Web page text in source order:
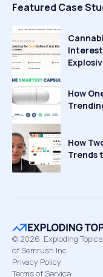
Featured Case
Interest
How
How
Trends
© 2026 Exploding
of Semrush Inc
Privacy Policy
Terms of Service